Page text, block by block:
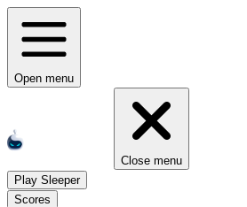
Open menu
Close menu
Play Sleeper
Scores